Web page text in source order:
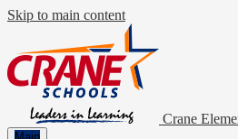
Skip to main content
Crane